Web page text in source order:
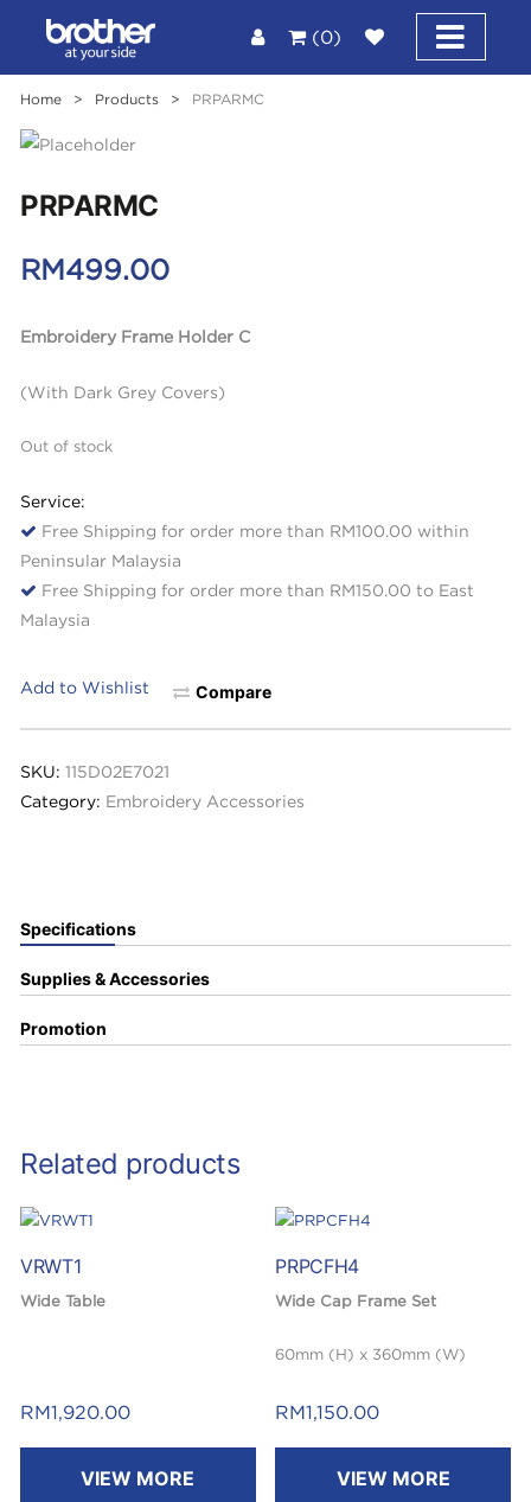
(0)
Home > Products > PRPARMC
PRPARMC
RM499.00
Embroidery Frame Holder C
(With Dark Grey Covers)
Out of stock
Service:
Free Shipping for order more than RM100.00 within
Peninsular Malaysia
Free Shipping for order more than RM150.00 to East
Malaysia
Add to Wishlist Compare
SKU: 115D02E7021
Category: Embroidery Accessories
Specifications
Supplies & Accessories
Promotion
Related products
VRWT1
Wide Table
RM1,920.00
VIEW MORE
PRPCFH4
Wide Cap Frame Set
60mm (H) x 360mm (W)
RM1,150.00
VIEW MORE